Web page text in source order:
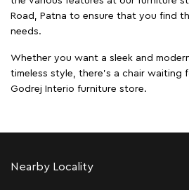
Road, Patna to ensure that you find
needs.
Whether you want a sleek and
timeless style, there's a chair waiting
Godrej Interio furniture store.
Nearby Locality